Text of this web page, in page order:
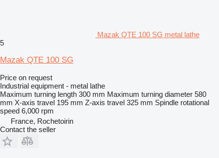
Mazak QTE 100 SG metal lathe
5
Mazak QTE 100 SG
Price on request
Industrial equipment - metal lathe
Maximum turning length 300 mm Maximum turning diameter 580
mm X-axis travel 195 mm Z-axis travel 325 mm Spindle rotational
speed 6,000 rpm
France, Rochetoirin
Contact the seller